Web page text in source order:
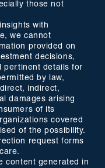
those not
with
we cannot
provided on
decisions,
pertinent details for
by law,
indirect,
damages arising
of its
covered
of the possibility.
request forms
content generated in